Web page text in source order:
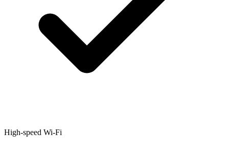
High-speed Wi-Fi